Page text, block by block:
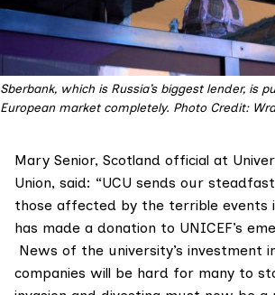
Sberbank, which is Russia’s biggest lender, is
European market completely. Photo Credit:
Mary Senior, Scotland official at
Union, said: “UCU sends our
those affected by the terrible events
has made a donation to UNICEF’s
News of the university’s investment
companies will be hard for many to